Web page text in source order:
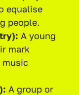
equalise
people.
A young
mark
music
A group or